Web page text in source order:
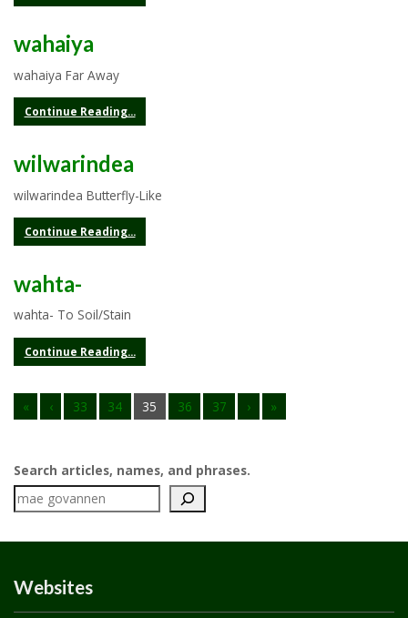
wahaiya
wahaiya Far Away
Continue Reading...
wilwarindea
wilwarindea Butterfly-Like
Continue Reading...
wahta-
wahta- To Soil/Stain
Continue Reading...
« ‹ 33 34 35 36 37 › »
Search articles, names, and phrases.
Websites